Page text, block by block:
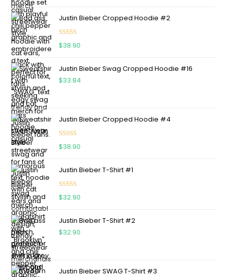
Justin Bieber Cropped Hoodie #2
Rated 5.00
$38.90
Justin Bieber Swag Cropped Hoodie #16
$33.84
Justin Bieber Cropped Hoodie #4
Rated 5.00
$38.90
Justin Bieber T-Shirt #1
Rated 5.00
$32.90
Justin Bieber T-Shirt #2
$32.90
Justin Bieber SWAG T-Shirt #3